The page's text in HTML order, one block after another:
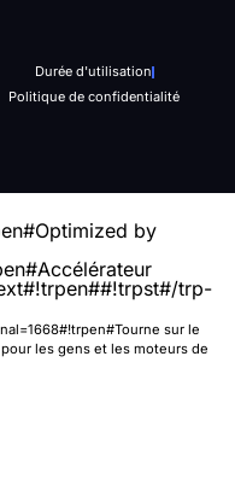
Durée d'utilisation
Politique de confidentialité
by
trp-
sur le
les gens et les moteurs de